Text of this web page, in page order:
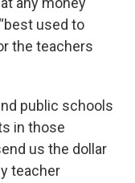
used to
the teachers
public schools
in those
us the dollar
teacher